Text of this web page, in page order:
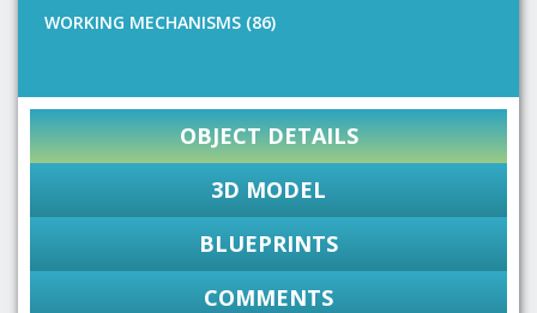
WORKING MECHANISMS (86)
OBJECT DETAILS
3D MODEL
BLUEPRINTS
COMMENTS